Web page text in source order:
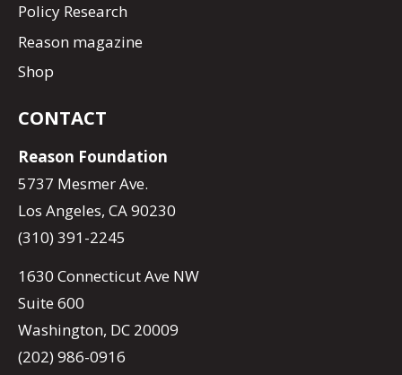
Policy Research
Reason magazine
Shop
CONTACT
Reason Foundation
5737 Mesmer Ave.
Los Angeles, CA 90230
(310) 391-2245
1630 Connecticut Ave NW
Suite 600
Washington, DC 20009
(202) 986-0916